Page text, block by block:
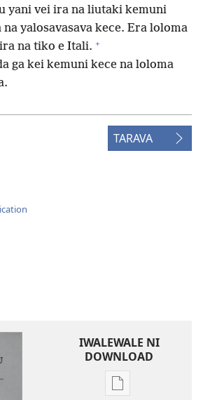
yani vei ira na liutaki kemuni
yalosavasava kece. Era loloma
na tiko e Itali. +
ga kei kemuni kece na loloma
TARAVA
IWALEWALE NI
DOWNLOAD
Sala